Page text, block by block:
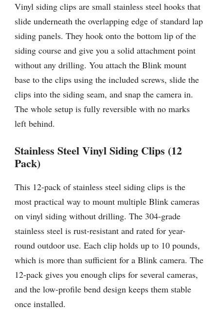
Vinyl siding clips are small stainless steel hooks that
slide underneath the overlapping edge of standard lap
siding panels. They hook onto the bottom lip of the
siding course and give you a solid attachment point
without any drilling. You attach the Blink mount
base to the clips using the included screws, slide the
clips into the siding seam, and snap the camera in.
The whole setup is fully reversible with no marks
left behind.
Stainless Steel Vinyl Siding Clips (12
Pack)
This 12-pack of stainless steel siding clips is the
most practical way to mount multiple Blink cameras
on vinyl siding without drilling. The 304-grade
stainless steel is rust-resistant and rated for year-
round outdoor use. Each clip holds up to 10 pounds,
which is more than sufficient for a Blink camera. The
12-pack gives you enough clips for several cameras,
and the low-profile bend design keeps them stable
once installed.